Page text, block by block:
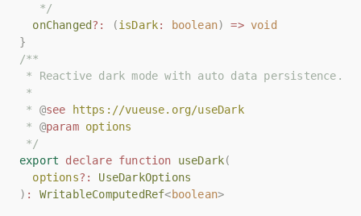
   */
onChanged?: (isDark: boolean) => void
}
/**
* Reactive dark mode with auto data persistence.
*
* @see
https://vueuse.org/useDark
* @param options
*/
export
declare function useDark(
options?:
UseDarkOptions
) : WritableComputedRef<boolean>
   */
onChanged?: (isDark: boolean) => void
}
/**
* Reactive dark mode with auto data persistence.
*
* @see
https://vueuse.org/useDark
* @param options
*/
export
declare function useDark(
options?:
UseDarkOptions
) : WritableComputedRef<boolean>